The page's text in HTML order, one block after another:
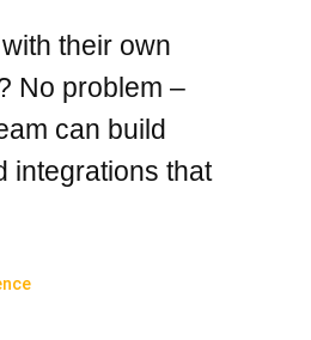
their own
No problem –
can build
integrations that